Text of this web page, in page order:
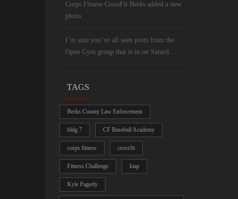
Corps Fitness CrossFit Berks added a new
photo.
I’m sure you’ve all seen posts from the
Open Gym group that is in on Saturd…
TAGS
Berks County Law Enforcement
bldg 7 CF Baseball Academy
corps fitness crossfit
Fitness Challenge kiap
Kyle Pagerly